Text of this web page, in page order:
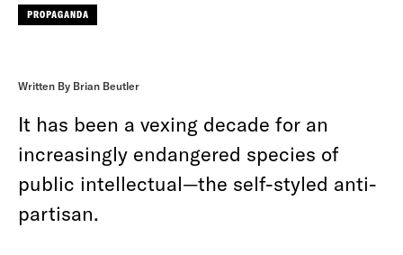
PROPAGANDA
Written By Brian Beutler
It has been a vexing decade for an
increasingly endangered species of
public intellectual—the self-styled anti-
partisan.